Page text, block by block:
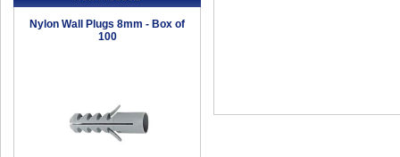
Nylon Wall Plugs 8mm - Box of
100